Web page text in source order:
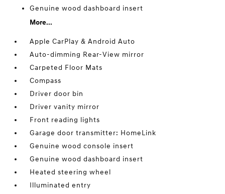
Genuine wood dashboard insert
More...
Apple CarPlay & Android Auto
Auto-dimming Rear-View mirror
Carpeted Floor Mats
Compass
Driver door bin
Driver vanity mirror
Front reading lights
Garage door transmitter: HomeLink
Genuine wood console insert
Genuine wood dashboard insert
Heated steering wheel
Illuminated entry